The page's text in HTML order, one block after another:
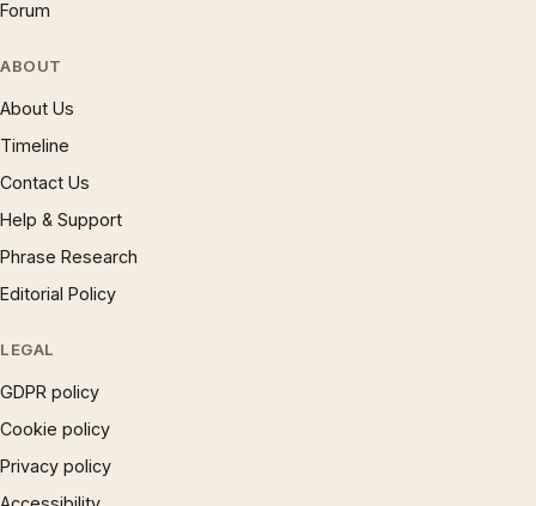
Forum
ABOUT
About Us
Timeline
Contact Us
Help & Support
Phrase Research
Editorial Policy
LEGAL
GDPR policy
Cookie policy
Privacy policy